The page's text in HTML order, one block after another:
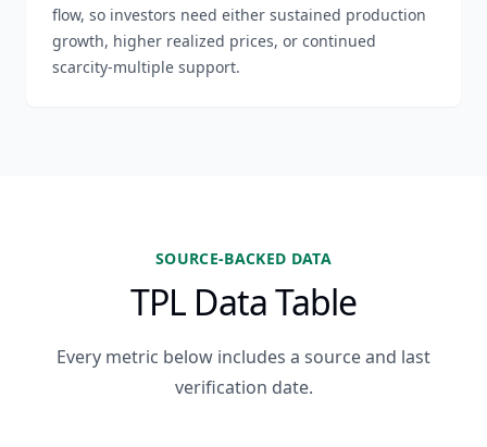
flow, so investors need either sustained production
growth, higher realized prices, or continued
scarcity-multiple support.
SOURCE-BACKED DATA
TPL Data Table
Every metric below includes a source and last
verification date.